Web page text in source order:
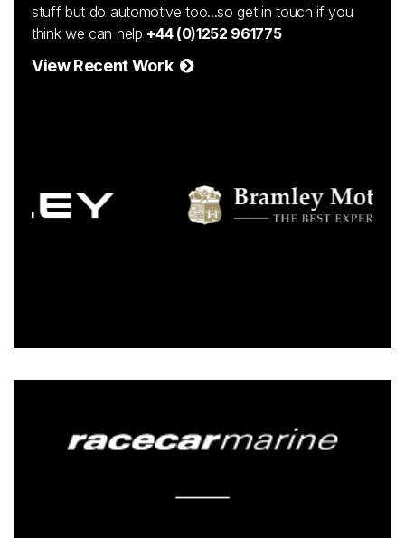
stuff but do automotive too...so get in touch if you
think we can help +44 (0)1252 961775
View Recent Work